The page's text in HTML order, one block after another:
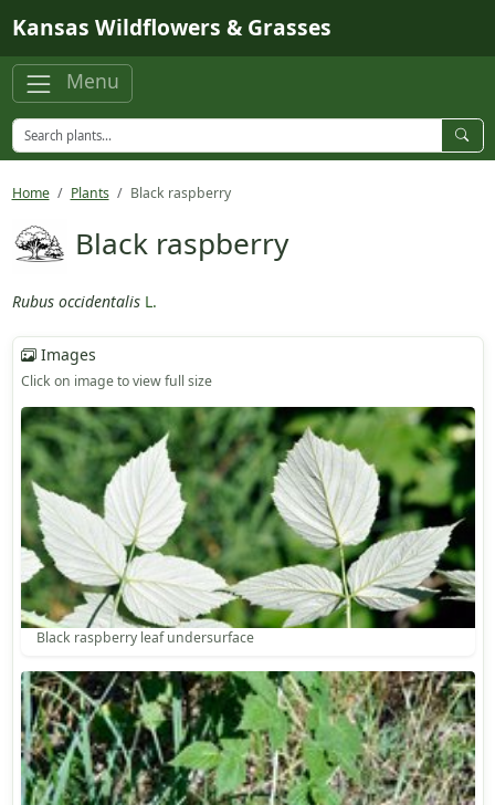
Kansas Wildflowers & Grasses
Menu
Home Plants Black raspberry
Black raspberry
Rubus occidentalis L.
Images
Click on image to view full size
Black raspberry leaf undersurface